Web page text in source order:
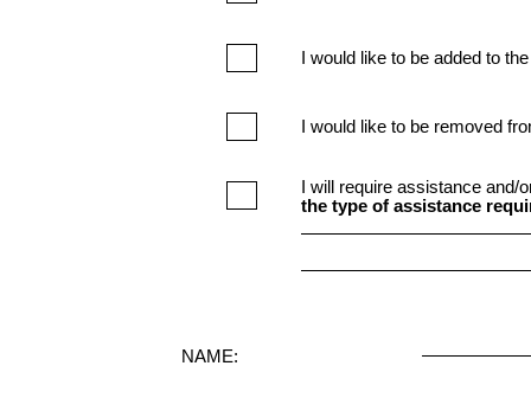
I would like to be added to
I would like to be removed
I will require assistance
the type of assistance
NAME: